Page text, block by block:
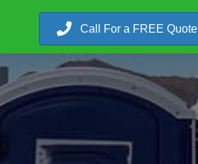
Call For a FREE Quote